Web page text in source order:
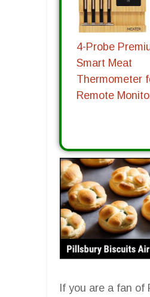
4-Probe
Smart Meat
Thermometer
Remote
If you are a fan of